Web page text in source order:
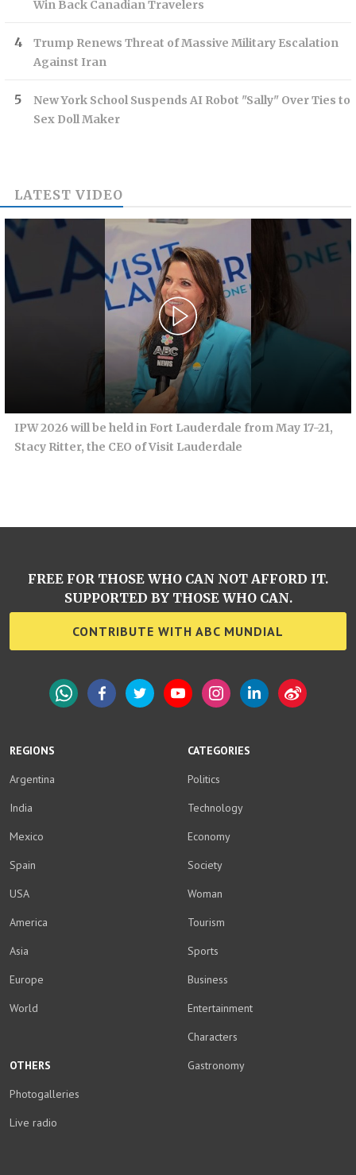
Win Back Canadian Travelers
Trump Renews Threat of Massive Military Escalation
Against Iran
New York School Suspends AI Robot "Sally" Over Ties to
Sex Doll Maker
LATEST VIDEO
IPW 2026 will be held in Fort Lauderdale from May 17-21,
Stacy Ritter, the CEO of Visit Lauderdale
REGIONS
Argentina
India
Mexico
Spain
USA
America
Asia
Europe
World
CATEGORIES
Politics
Technology
Economy
Society
Woman
Tourism
Sports
Business
Entertainment
Characters
Gastronomy
OTHERS
Photogalleries
Live radio
FREE FOR THOSE WHO CAN NOT AFFORD IT.
SUPPORTED BY THOSE WHO CAN.
CONTRIBUTE WITH ABC MUNDIAL